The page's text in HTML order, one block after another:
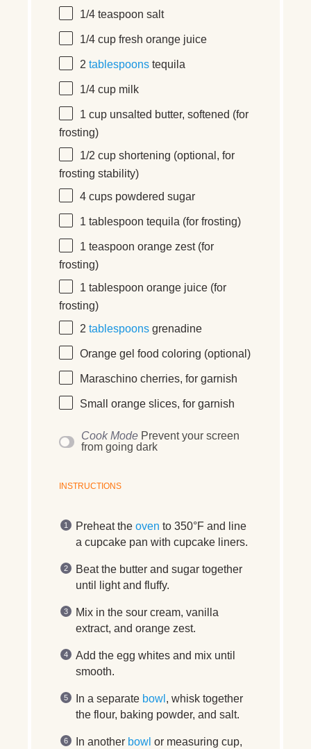
1/4 teaspoon salt
1/4 cup fresh orange juice
2 tablespoons tequila
1/4 cup milk
1 cup unsalted butter, softened (for
frosting)
1/2 cup shortening (optional, for
frosting stability)
4 cups powdered sugar
1 tablespoon tequila (for frosting)
1 teaspoon orange zest (for
frosting)
1 tablespoon orange juice (for
frosting)
2 tablespoons grenadine
Orange gel food coloring (optional)
Maraschino cherries, for garnish
Small orange slices, for garnish
Cook Mode Prevent your screen
from going dark
INSTRUCTIONS
Preheat the oven to 350°F and line
a cupcake pan with cupcake liners.
Beat the butter and sugar together
until light and fluffy.
Mix in the sour cream, vanilla
extract, and orange zest.
Add the egg whites and mix until
smooth.
In a separate bowl , whisk together
the flour, baking powder, and salt.
In another bowl or measuring cup,